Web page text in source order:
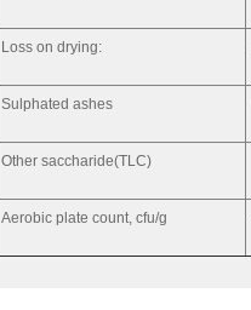
Loss on drying:
Sulphated ashes
Other saccharide(TLC)
Aerobic plate count, cfu/g